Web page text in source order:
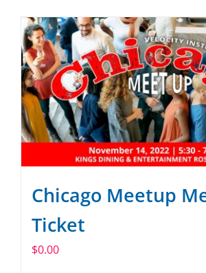
Chicago Meetup
Ticket
$0.00